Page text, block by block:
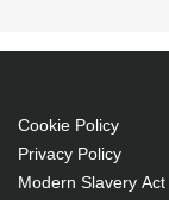
Cookie Policy
Privacy Policy
Modern Slavery Act